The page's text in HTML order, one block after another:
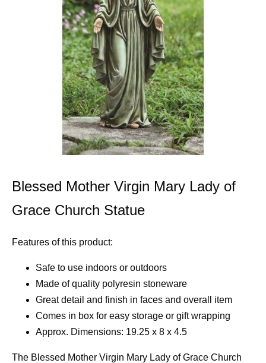
Blessed Mother Virgin Mary Lady of
Grace Church Statue
Features of this product:
Safe to use indoors or outdoors
Made of quality polyresin stoneware
Great detail and finish in faces and overall item
Comes in box for easy storage or gift wrapping
Approx. Dimensions: 19.25 x 8 x 4.5
The Blessed Mother Virgin Mary Lady of Grace Church